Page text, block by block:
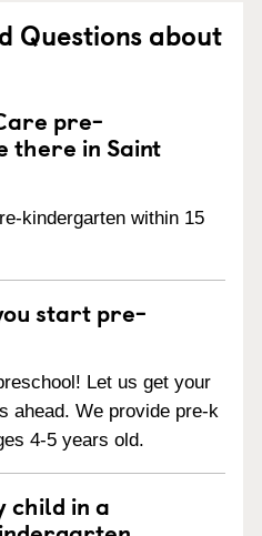
Questions about
pre-
there in Saint
kindergarten within 15
start pre-
Let us get your
ahead. We provide pre-k
4-5 years old.
child in a